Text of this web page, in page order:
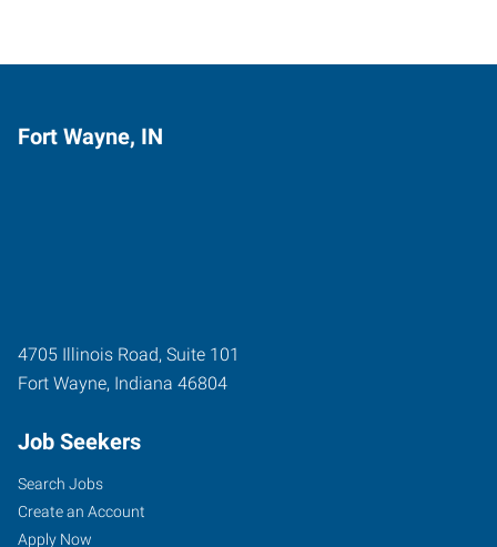
Fort Wayne, IN
4705 Illinois Road, Suite 101
Fort Wayne, Indiana 46804
Job Seekers
Search Jobs
Create an Account
Apply Now